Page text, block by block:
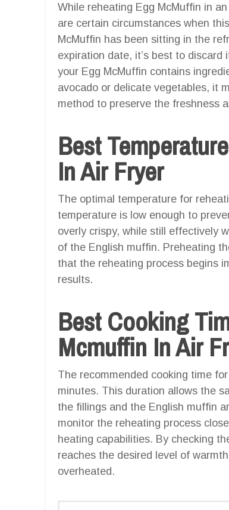
While reheating Egg McMuffin in
are certain circumstances when
McMuffin has been sitting in the
expiration date, it’s best to
your Egg McMuffin contains
avocado or delicate vegetables, it
method to preserve the freshness
Best
In Air Fryer
The optimal temperature for
temperature is low enough to
overly crispy, while still effectively
of the English muffin. Preheating
that the reheating process begins
results.
Best Cooking
Mcmuffin In Air
The recommended cooking time
minutes. This duration allows the
the fillings and the English muffin
monitor the reheating process
heating capabilities. By checking
reaches the desired level of
overheated.